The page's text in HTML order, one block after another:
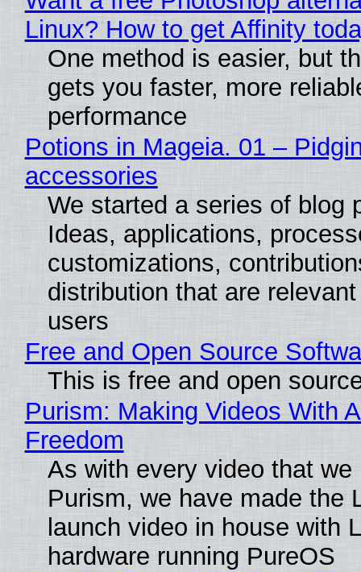
Linux? How to get Affinity
One method is easier, but
gets you faster, more
performance
Potions in Mageia. 01 –
accessories
We started a series of blog
Ideas, applications,
customizations,
distribution that are
users
Free and Open Source
This is free and open
Purism: Making Videos With
Freedom
As with every video that we
Purism, we have made the
launch video in house with
hardware running PureOS